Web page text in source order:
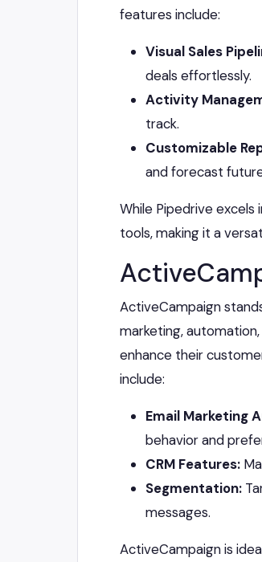
features include:
Visual Sales
deals effortlessly.
Activity
track.
Customizable
and forecast
While Pipedrive
tools, making it a
ActiveCampaign
marketing,
enhance their
include:
Email Marketing
behavior and
CRM Features:
Segmentation:
messages.
ActiveCampaign is